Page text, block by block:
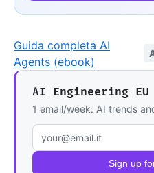
Guida completa AI
Agents (ebook)
AI Engineering
1 email/week: AI trends
Email address Sign up